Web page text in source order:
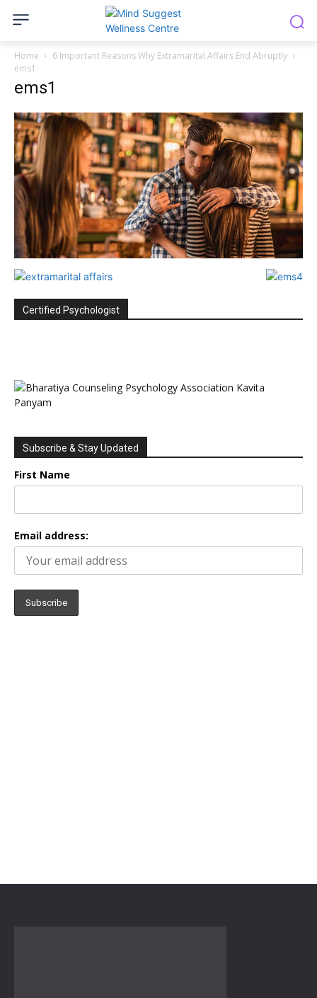
Home
6 Important Reasons Why Extramarital Affairs End Abruptly
ems1
ems1
Certified Psychologist
Subscribe & Stay Updated
First Name
Email address: